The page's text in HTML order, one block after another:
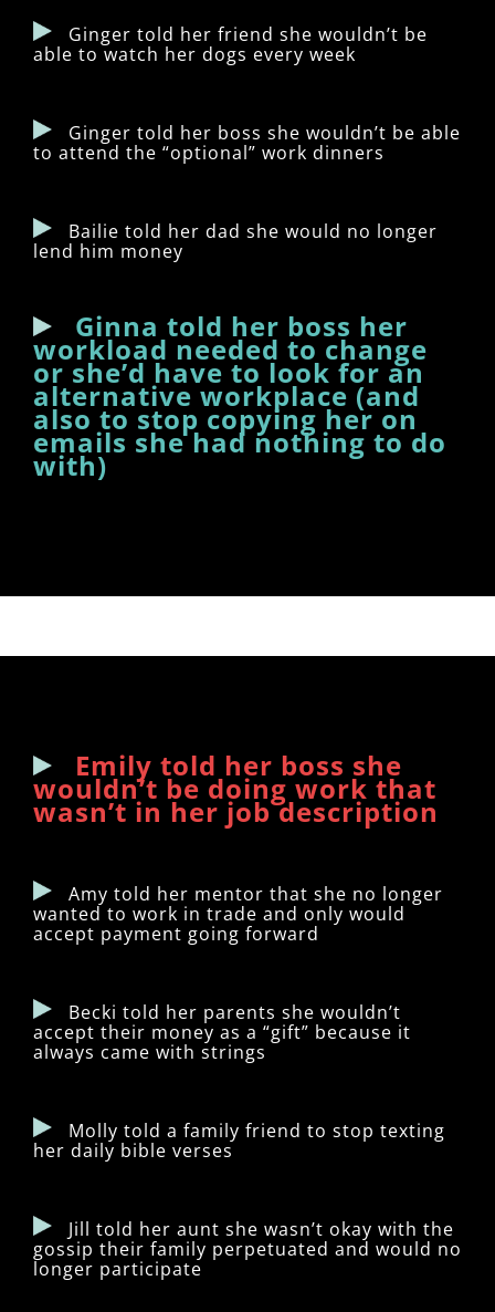
Ginger told her friend she wouldn’t be
able to watch her dogs every week
Ginger told her boss she wouldn’t be able
to attend the “optional” work dinners
Bailie told her dad she would no longer
lend him money
Ginna told her boss her
workload needed to change
or she’d have to look for an
alternative workplace (and
also to stop copying her on
emails she had nothing to do
with)
Emily told her boss she
wouldn’t be doing work that
wasn’t in her job description
Amy told her mentor that she no longer
wanted to work in trade and only would
accept payment going forward
Becki told her parents she wouldn’t
accept their money as a “gift” because it
always came with strings
Molly told a family friend to stop texting
her daily bible verses
Jill told her aunt she wasn’t okay with the
gossip their family perpetuated and would no
longer participate